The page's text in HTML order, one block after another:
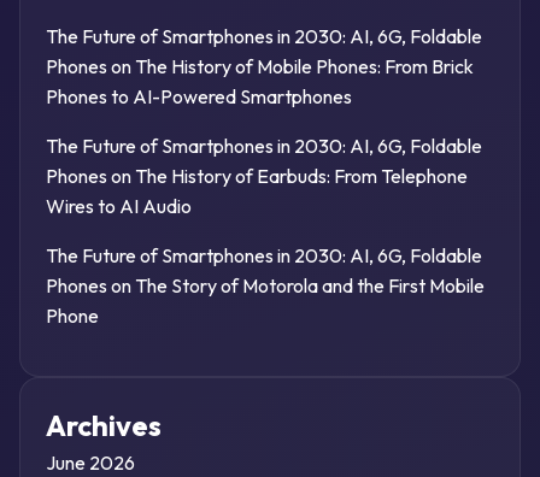
The Future of Smartphones in 2030: AI, 6G, Foldable
Phones on The History of Mobile Phones: From Brick
Phones to AI-Powered Smartphones
The Future of Smartphones in 2030: AI, 6G, Foldable
Phones on The History of Earbuds: From Telephone
Wires to AI Audio
The Future of Smartphones in 2030: AI, 6G, Foldable
Phones on The Story of Motorola and the First Mobile
Phone
Archives
June 2026